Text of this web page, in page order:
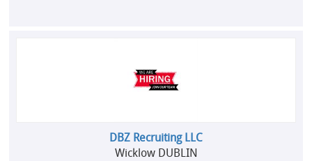
DBZ Recruiting LLC
Wicklow DUBLIN